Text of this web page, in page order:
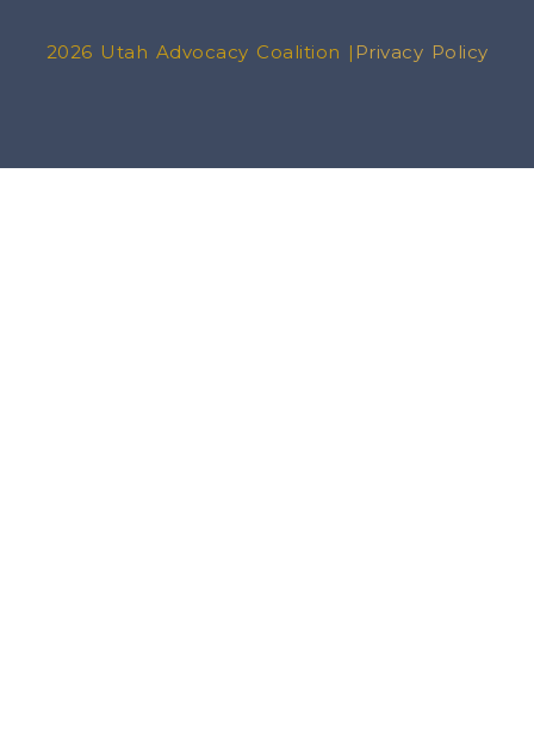
2026 Utah Advocacy Coalition | Privacy Policy